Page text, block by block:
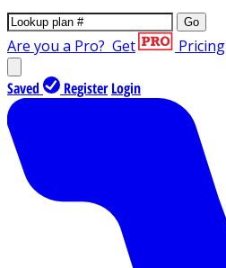
Go
Are you a Pro? Get Pricing
Saved Register Login